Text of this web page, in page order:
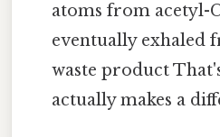
atoms from acetyl-
eventually exhaled
waste product
actually makes a